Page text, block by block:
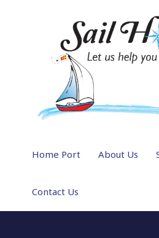
Home Port About Us
Contact Us